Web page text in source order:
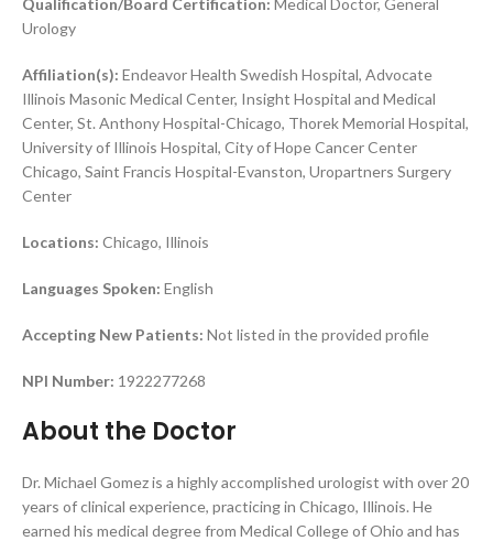
Qualification/Board Certification: Medical Doctor, General
Urology
Affiliation(s): Endeavor Health Swedish Hospital, Advocate
Illinois Masonic Medical Center, Insight Hospital and Medical
Center, St. Anthony Hospital-Chicago, Thorek Memorial Hospital,
University of Illinois Hospital, City of Hope Cancer Center
Chicago, Saint Francis Hospital-Evanston, Uropartners Surgery
Center
Locations: Chicago, Illinois
Languages Spoken: English
Accepting New Patients: Not listed in the provided profile
NPI Number: 1922277268
About the Doctor
Dr. Michael Gomez is a highly accomplished urologist with over 20
years of clinical experience, practicing in Chicago, Illinois. He
earned his medical degree from Medical College of Ohio and has